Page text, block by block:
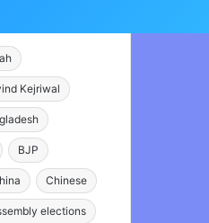
Kejriwal
BJP
Chinese
elections